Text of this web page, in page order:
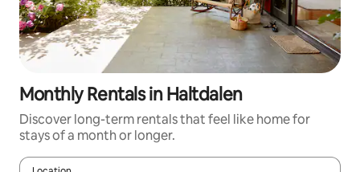
Monthly Rentals in Haltdalen
Discover long-term rentals that feel like home for
stays of a month or longer.